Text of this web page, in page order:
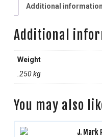
Additional information
Additional
Weight
.250 kg
You may also